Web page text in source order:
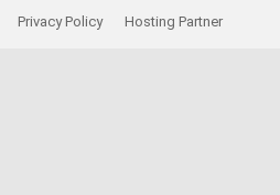
Privacy Policy Hosting Partner